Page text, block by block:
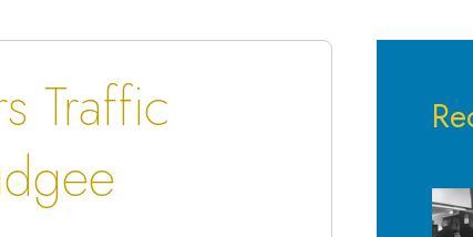
Traffic